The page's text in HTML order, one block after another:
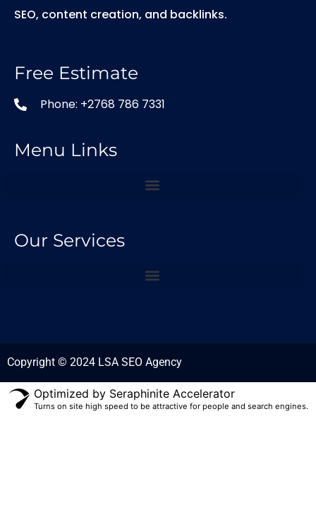
SEO, content creation, and backlinks.
Free Estimate
Phone: +2768 786 7331
Menu Links
Our Services
Copyright © 2024 LSA SEO Agency
Optimized by Seraphinite Accelerator
Turns on site high speed to be attractive for people and search engines.